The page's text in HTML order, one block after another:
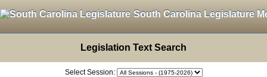
South Carolina Legislature
Legislation Text Search
Select Session: